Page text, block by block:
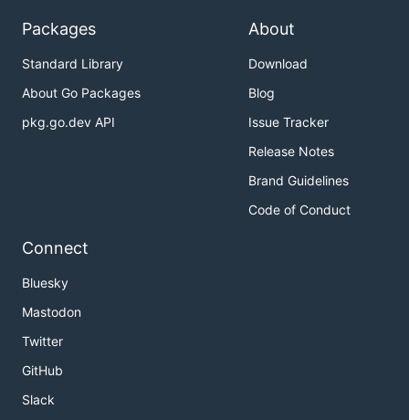
Packages
Standard Library
About Go Packages
pkg.go.dev API
About
Download
Blog
Issue Tracker
Release Notes
Brand Guidelines
Code of Conduct
Connect
Bluesky
Mastodon
Twitter
GitHub
Slack